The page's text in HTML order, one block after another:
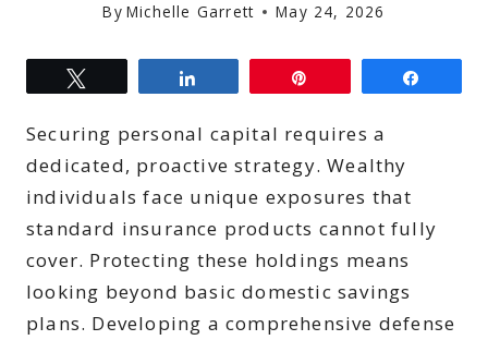
By Michelle Garrett May 24, 2026
Securing personal capital requires a
dedicated, proactive strategy. Wealthy
individuals face unique exposures that
standard insurance products cannot fully
cover. Protecting these holdings means
looking beyond basic domestic savings
plans. Developing a comprehensive defense